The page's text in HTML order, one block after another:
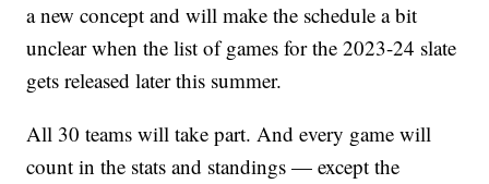
a new concept and will make the schedule a bit
unclear when the list of games for the 2023-24 slate
gets released later this summer.
All 30 teams will take part. And every game will
count in the stats and standings — except the